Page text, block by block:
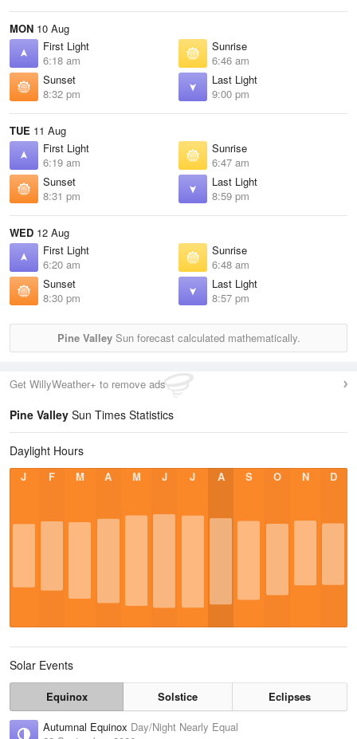
MON 10 Aug
First Light
6:18 am
Sunrise
6:46 am
Sunset
8:32 pm
Last Light
9:00 pm
TUE 11 Aug
First Light
6:19 am
Sunrise
6:47 am
Sunset
8:31 pm
Last Light
8:59 pm
WED 12 Aug
First Light
6:20 am
Sunrise
6:48 am
Sunset
8:30 pm
Last Light
8:57 pm
Pine ValleySun forecast calculated mathematically.
Get WillyWeather+ to remove ads
Pine Valley Sun Times Statistics
Daylight Hours
J F M A M J J A S O N D
Solar Events
Equinox Solstice
Eclipses
Autumnal Equinox Day/Night Nearly Equal